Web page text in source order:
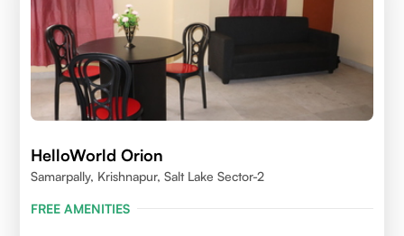
HelloWorld Orion
Samarpally, Krishnapur, Salt Lake Sector-2
FREE AMENITIES